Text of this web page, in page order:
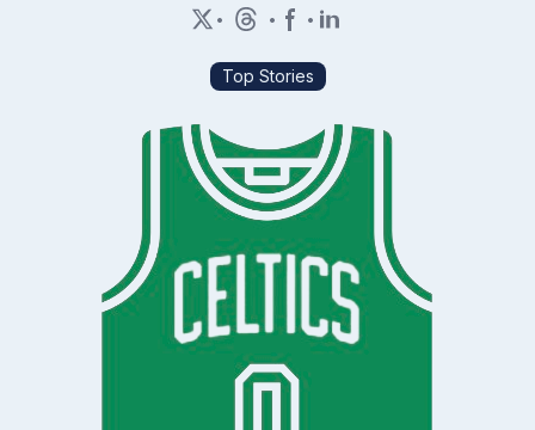
•
• •
Top Stories